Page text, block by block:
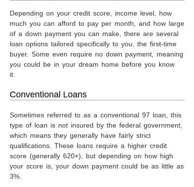
Depending on your credit score, income level, how
much you can afford to pay per month, and how large
of a down payment you can make, there are several
loan options tailored specifically to you, the first-time
buyer. Some even require no down payment, meaning
you could be in your dream home before you know
it.
Conventional Loans
Sometimes referred to as a conventional 97 loan, this
type of loan is not insured by the federal government,
which means they generally have fairly strict
qualifications. These loans require a higher credit
score (generally 620+), but depending on how high
your score is, your down payment could be as little as
3%.